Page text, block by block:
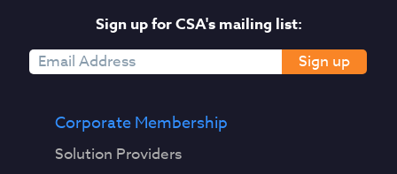
Sign up for CSA's mailing list:
Sign up
Corporate Membership
Solution Providers